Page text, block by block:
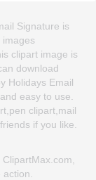
Signature is
clipart image is
download
Holidays Email
easy to use.
clipart,mail
if you like.